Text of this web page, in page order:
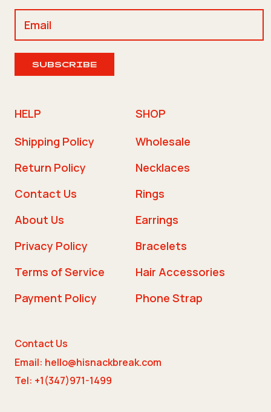
SUBSCRIBE
HELP
Shipping Policy
Return Policy
Contact Us
About Us
Privacy Policy
Terms of Service
Payment Policy
SHOP
Wholesale
Necklaces
Rings
Earrings
Bracelets
Hair Accessories
Phone Strap
Contact Us
Email: hello@hisnackbreak.com
Tel: +1(347)971-1499